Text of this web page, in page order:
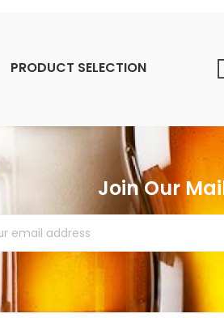
PRODUCT SELECTION
Join Our